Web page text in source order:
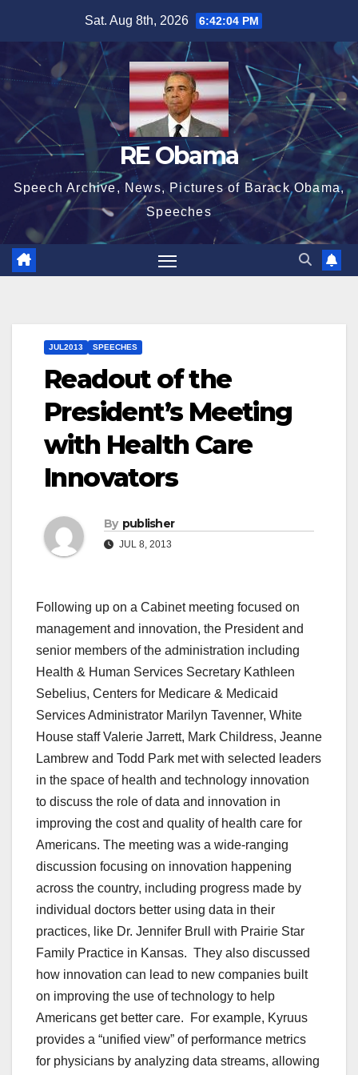
content
Sat. Aug 8th, 2026 6:42:05 PM
RE Obama
Speech Archive, News, Pictures of Barack Obama,
Speeches
JUL2013 SPEECHES
Readout of the
President’s Meeting
with Health Care
Innovators
By publisher
JUL 8, 2013
Following up on a Cabinet meeting focused on
management and innovation, the President and
senior members of the administration including
Health & Human Services Secretary Kathleen
Sebelius, Centers for Medicare & Medicaid
Services Administrator Marilyn Tavenner, White
House staff Valerie Jarrett, Mark Childress, Jeanne
Lambrew and Todd Park met with selected leaders
in the space of health and technology innovation
to discuss the role of data and innovation in
improving the cost and quality of health care for
Americans. The meeting was a wide-ranging
discussion focusing on innovation happening
across the country, including progress made by
individual doctors better using data in their
practices, like Dr. Jennifer Brull with Prairie Star
Family Practice in Kansas. They also discussed
how innovation can lead to new companies built
on improving the use of technology to help
Americans get better care. For example, Kyruus
provides a “unified view” of performance metrics
for physicians by analyzing data streams, allowing